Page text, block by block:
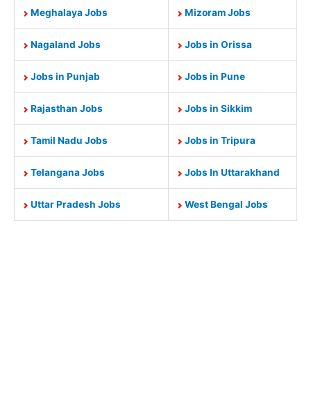
Meghalaya Jobs Mizoram Jobs
Nagaland Jobs Jobs in Orissa
Jobs in Punjab Jobs in Pune
Rajasthan Jobs Jobs in Sikkim
Tamil Nadu Jobs Jobs in Tripura
Telangana Jobs Jobs In Uttarakhand
Uttar Pradesh Jobs West Bengal Jobs